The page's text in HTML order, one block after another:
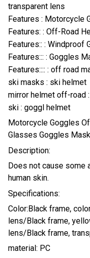
transparent lens
Features : Motorcycle
Features: : Off-Road
Features:: : Windproof
Features::: : Goggles
Features:::: : off road
ski masks : ski helmet
mirror helmet off-road
ski : goggl helmet
Motorcycle Goggles
Glasses Goggles
Description:
Does not cause some
human skin.
Specifications:
Color:Black frame,
lens/Black frame,
lens/Black frame,
material: PC